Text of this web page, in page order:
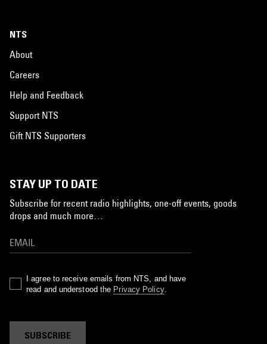
NTS
About
Careers
Help and Feedback
Support NTS
Gift NTS Supporters
STAY UP TO DATE
Subscribe for recent radio highlights, one-off events, goods
drops and much more…
I agree to receive emails from NTS, and have
read and understood the Privacy Policy.
SUBSCRIBE